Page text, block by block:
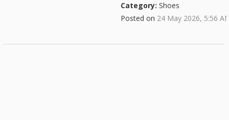
Category: Shoes
Posted on 24 May 2026, 5:56